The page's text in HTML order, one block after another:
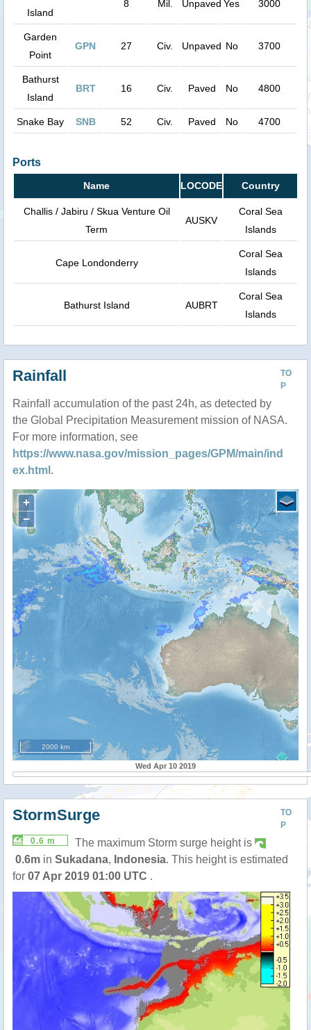
Island
8 Mil. Unpaved Yes 3000
Garden
Point
GPN 27 Civ. Unpaved No 3700
Bathurst
Island
BRT 16 Civ. Paved No 4800
Snake Bay SNB 52 Civ. Paved No 4700
Ports
Name LOCODE Country
Challis / Jabiru / Skua Venture Oil
Term
AUSKV
Coral Sea
Islands
Cape Londonderry
Coral Sea
Islands
Bathurst Island AUBRT
Coral Sea
Islands
TO
P
Rainfall
Rainfall accumulation of the past 24h, as detected by
the Global Precipitation Measurement mission of NASA.
For more information, see
https://www.nasa.gov/mission_pages/GPM/main/ind
ex.html .
+
−
2000 km
Wed Apr 10 2019
TO
P
StormSurge
0.6 m
The maximum Storm surge height is
0.6m in Sukadana, Indonesia. This height is estimated
for 07 Apr 2019 01:00 UTC .